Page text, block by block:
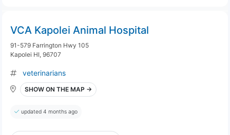
VCA Kapolei Animal Hospital
91-579 Farrington Hwy 105
Kapolei HI, 96707
veterinarians
SHOW ON THE MAP →
updated 4 months ago